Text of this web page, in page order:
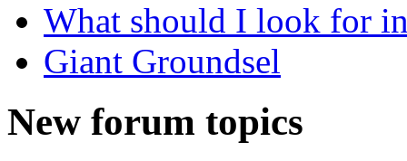
What should I look for
Giant Groundsel
New forum topics